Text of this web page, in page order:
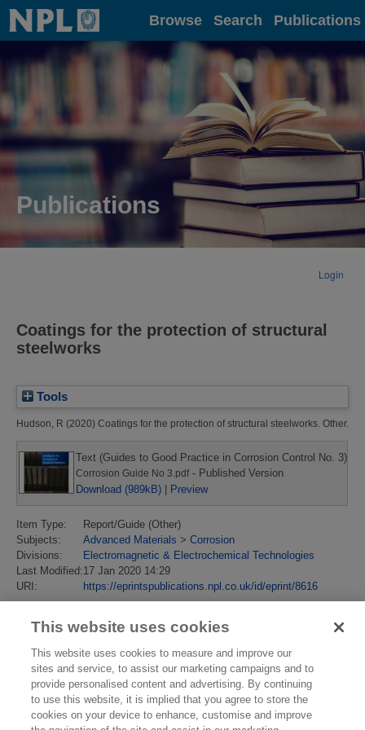
Home Browse Search Publications
Publications
Login
Coatings for the protection of structural
steelworks
Tools
Hudson, R (2020) Coatings for the protection of structural steelworks. Other.
Text (Guides to Good Practice in Corrosion Control No. 3)
Corrosion Guide No 3.pdf- Published Version
Download (989kB)
Preview
Item Type:
Report/Guide (Other)
Subjects:
Advanced Materials > Corrosion
Divisions:
Electromagnetic & Electrochemical Technologies
Last Modified:17 Jan 2020 14:29
URI:
https://eprintspublications.npl.co.uk/id/eprint/8616
This website uses cookies
This website uses cookies to measure and improve our
sites and service, to assist our marketing campaigns and to
provide personalised content and advertising. By continuing
to use this website, it is implied that you agree to store the
cookies on your device to enhance, customise and improve